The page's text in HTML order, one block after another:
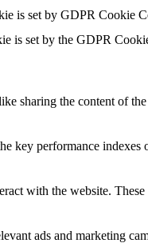
is set by GDPR Cookie
is set by the GDPR
sharing the content of
key performance
with the website.
ads and marketing